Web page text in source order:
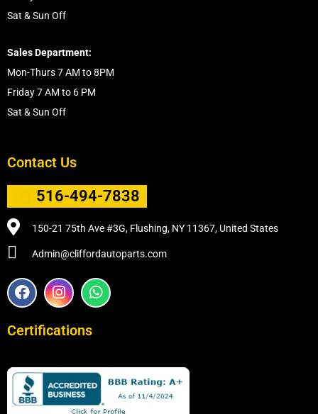
Sat & Sun Off
Sales Department:
Mon-Thurs 7 AM to 8PM
Friday 7 AM to 6 PM
Sat & Sun Off
Contact Us
516-494-7838
150-21 75th Ave #3G, Flushing, NY 11367, United States
Admin@cliffordautoparts.com
F
a
e
o
k
I
n
t
r
a
m
W
h
p
p
Certifications